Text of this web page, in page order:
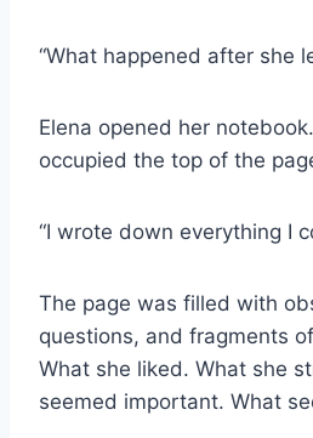
“What happened after she
Elena opened her
occupied the top of the
“I wrote down everything I
The page was filled with
questions, and fragments
What she liked. What she
seemed important. What